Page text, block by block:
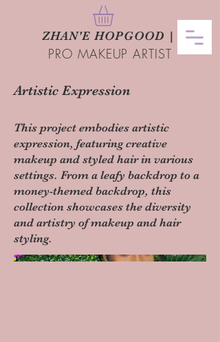
ZHAN'E HOPGOOD |
PRO MAKEUP ARTIST
Artistic Expression
This project embodies artistic
expression, featuring creative
makeup and styled hair in various
settings. From a leafy backdrop to a
money-themed backdrop, this
collection showcases the diversity
and artistry of makeup and hair
styling.